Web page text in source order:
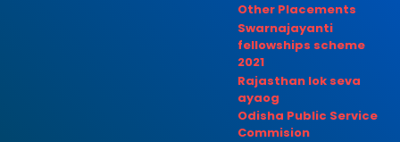
Other Placements
Swarnajayanti
fellowships scheme
2021
Rajasthan lok seva
ayaog
Odisha Public Service
Commision